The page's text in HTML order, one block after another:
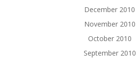
December 2010
November 2010
October 2010
September 2010